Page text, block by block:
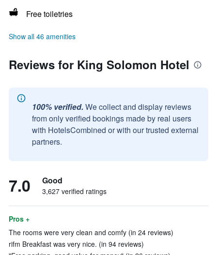
Free toiletries
Show all 46 amenities
Reviews for King Solomon Hotel
100% verified. We collect and display reviews
from only verified bookings made by real users
with HotelsCombined or with our trusted external
partners.
7.0 Good
3,627 verified ratings
Pros +
The rooms were very clean and comfy (in 24 reviews)
rifm Breakfast was very nice. (in 94 reviews)